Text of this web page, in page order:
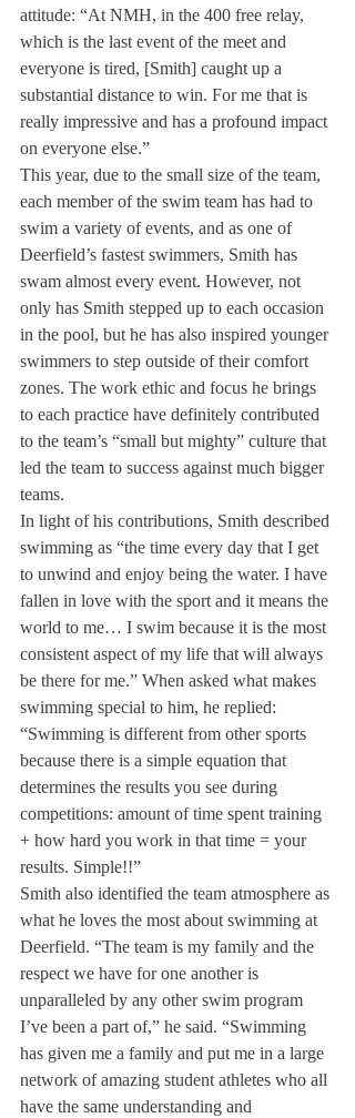
attitude: “At NMH, in the 400 free relay,
which is the last event of the meet and
everyone is tired, [Smith] caught up a
substantial distance to win. For me that is
really impressive and has a profound impact
on everyone else.”
This year, due to the small size of the team,
each member of the swim team has had to
swim a variety of events, and as one of
Deerfield’s fastest swimmers, Smith has
swam almost every event. However, not
only has Smith stepped up to each occasion
in the pool, but he has also inspired younger
swimmers to step outside of their comfort
zones. The work ethic and focus he brings
to each practice have definitely contributed
to the team’s “small but mighty” culture that
led the team to success against much bigger
teams.
In light of his contributions, Smith described
swimming as “the time every day that I get
to unwind and enjoy being the water. I have
fallen in love with the sport and it means the
world to me… I swim because it is the most
consistent aspect of my life that will always
be there for me.” When asked what makes
swimming special to him, he replied:
“Swimming is different from other sports
because there is a simple equation that
determines the results you see during
competitions: amount of time spent training
+ how hard you work in that time = your
results. Simple!!”
Smith also identified the team atmosphere as
what he loves the most about swimming at
Deerfield. “The team is my family and the
respect we have for one another is
unparalleled by any other swim program
I’ve been a part of,” he said. “Swimming
has given me a family and put me in a large
network of amazing student athletes who all
have the same understanding and